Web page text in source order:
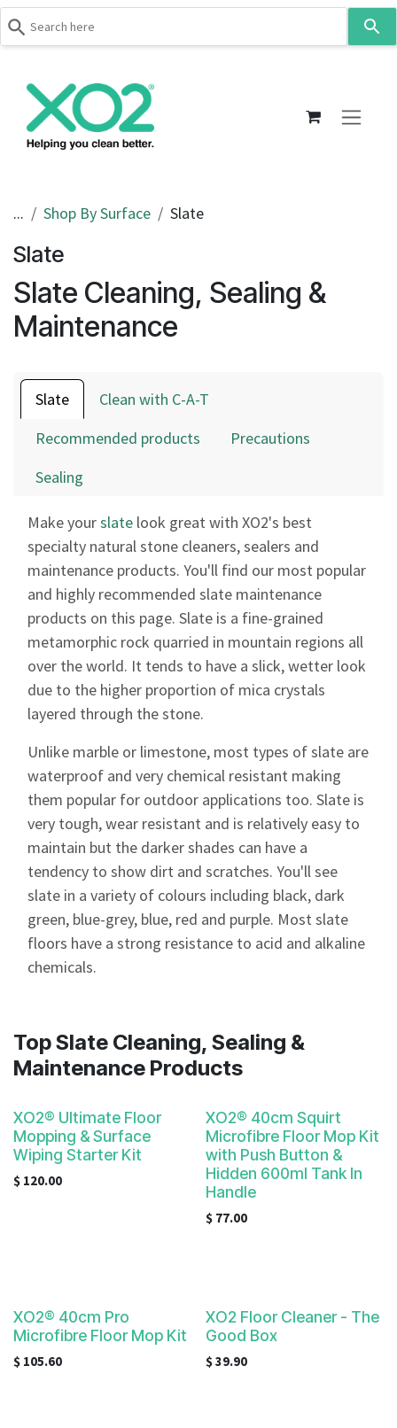
result.
go
result.
device
touch
and
swipe
gestures.
... Shop By Surface Slate
Slate
Slate Cleaning, Sealing &
Maintenance
Slate
Clean with C-A-T
Recommended products
Precautions
Sealing
Make yourslate look great with XO2's best
specialty natural stone cleaners, sealers and
maintenance products. You'll find our most popular
and highly recommended slate maintenance
products on this page. Slate is a fine-grained
metamorphic rock quarried in mountain regions all
over the world. It tends to have a slick, wetter look
due to the higher proportion of mica crystals
layered through the stone.
Unlike marble or limestone, most types of slate are
waterproof and very chemical resistant making
them popular for outdoor applications too. Slate is
very tough, wear resistant and is relatively easy to
maintain but the darker shades can have a
tendency to show dirt and scratches. You'll see
slate in a variety of colours including black, dark
green, blue-grey, blue, red and purple. Most slate
floors have a strong resistance to acid and alkaline
chemicals.
Top Slate Cleaning, Sealing &
Maintenance Products
XO2® Ultimate Floor
Mopping & Surface
Wiping Starter Kit
$ 120.00
XO2® 40cm Squirt
Microfibre Floor Mop Kit
with Push Button &
Hidden 600ml Tank In
Handle
$ 77.00
XO2® 40cm Pro
Microfibre Floor Mop Kit
$ 105.60
XO2 Floor Cleaner - The
Good Box
$39.90